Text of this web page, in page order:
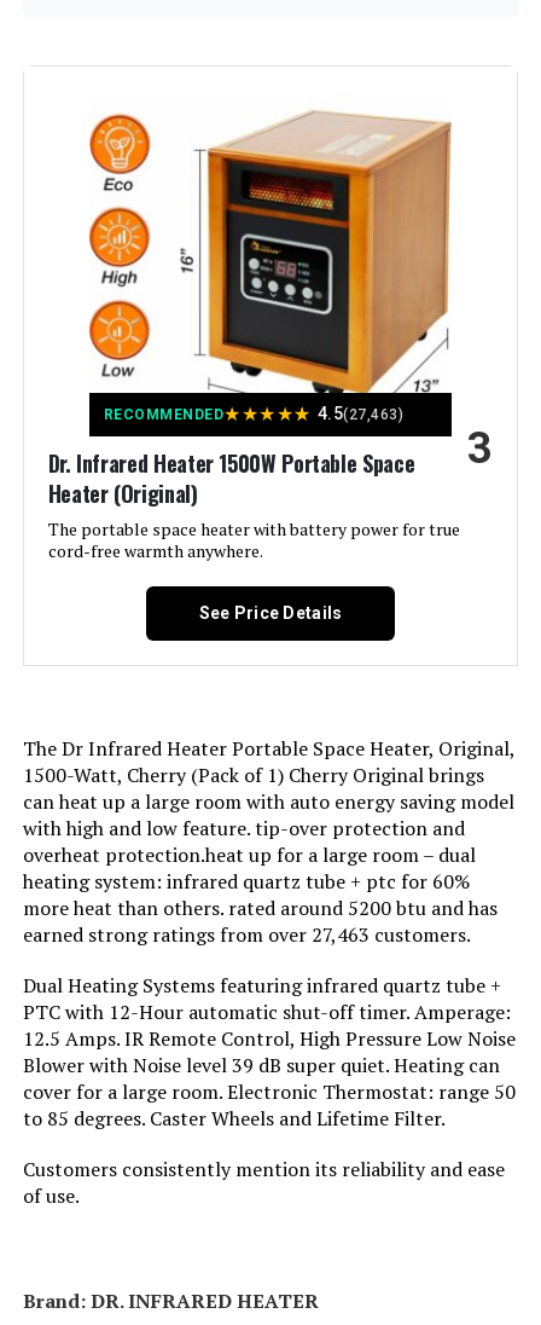
Dreo Wall Heater 1500W with ALCI
Jump to details
LEARN MORE
Dreo Space Heater 1500W with
Remote and 70° Oscillation
Jump to details
LEARN MORE
Dreo 1500W PTC Ceramic Space
Heater with 70° Oscillation
Jump to details
LEARN MORE
Lasko 1500W Ceramic Tower Space
Heater with Remote and Timer
Jump to details
LEARN MORE
DR. INFRARED HEATER DR-123
1500W Portable Space Heater
Jump to details
LEARN MORE
Dreo Oil Filled Radiator Heater
1500W with Digital Thermostat
LEARN MORE
Brand:
Special Feature:
Adjustable Thermostat, Cool
Touch Housing, Electronic
Controls, Oscillating, Overheat
Programmable Timer, Remote
Form Factor:
Indoor/Outdoor Usage:
Recommended Uses For
Product:
Home, Office
Mounting Type:
Bedroom, Home Office, Living
Burner type: Ceramic
Fuel Type: Electric
Number of Speeds:
Amperage: 12.5 Amps
Max Temperature Setting: 100 Degrees Celsius
Perfume:
RECOMMENDED★★★★★ 4.5(27,463)
Dr. Infrared Heater 1500W Portable Space
Heater (Original)
The portable space heater with battery power for true
cord-free warmth anywhere.
3
See Price Details
The Dr Infrared Heater Portable Space Heater, Original,
1500-Watt, Cherry (Pack of 1) Cherry Original brings
can heat up a large room with auto energy saving model
with high and low feature. tip-over protection and
overheat protection.heat up for a large room – dual
heating system: infrared quartz tube + ptc for 60%
more heat than others. rated around 5200 btu and has
earned strong ratings from over 27,463 customers.
Dual Heating Systems featuring infrared quartz tube +
PTC with 12-Hour automatic shut-off timer. Amperage:
12.5 Amps. IR Remote Control, High Pressure Low Noise
Blower with Noise level 39 dB super quiet. Heating can
cover for a large room. Electronic Thermostat: range 50
to 85 degrees. Caster Wheels and Lifetime Filter.
Customers consistently mention its reliability and ease
of use.
Brand: DR. INFRARED HEATER